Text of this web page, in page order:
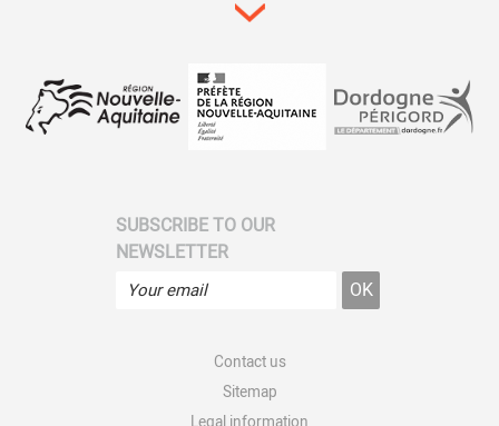
SUBSCRIBE TO OUR
NEWSLETTER
Contact us
Sitemap